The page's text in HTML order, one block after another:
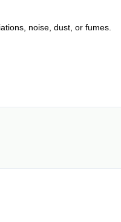
noise, dust, or fumes.